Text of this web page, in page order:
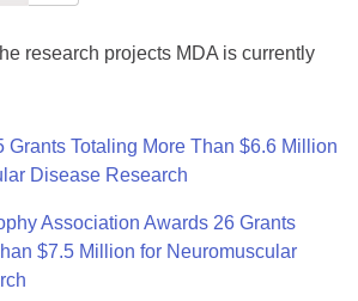
research projects MDA is currently
Grants Totaling More Than $6.6 Million
Disease Research
Association Awards 26 Grants
$7.5 Million for Neuromuscular